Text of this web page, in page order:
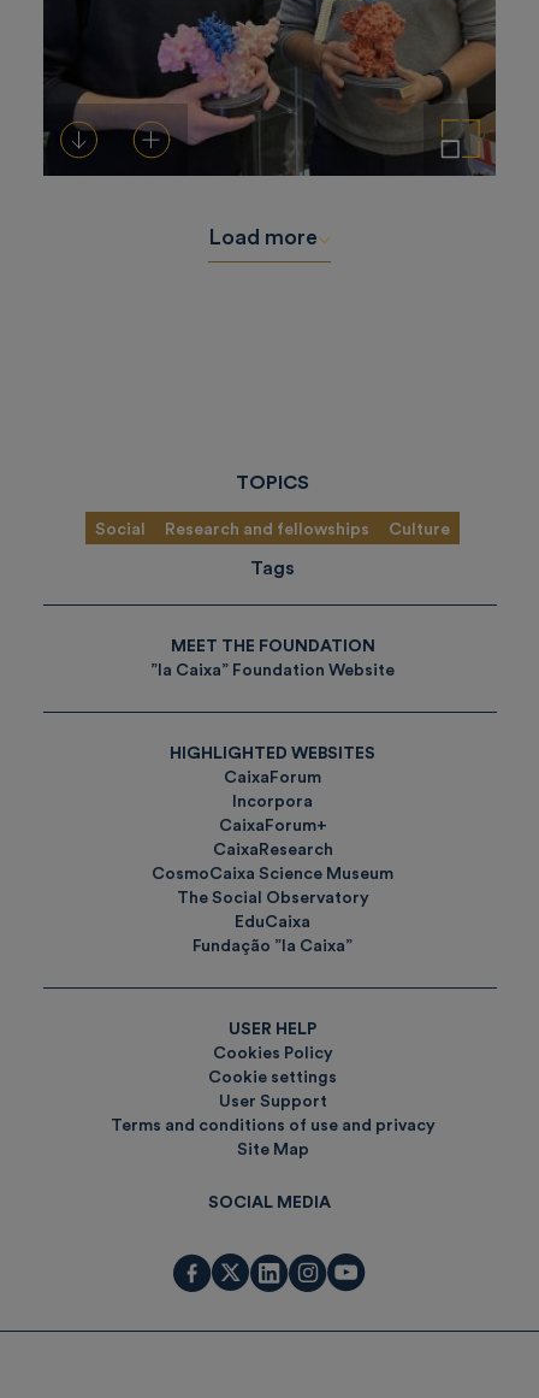
DownloadAdd to cart Enlarge the image
Load more
TOPICS
Social Research and fellowships Culture
Tags
MEET THE FOUNDATION
”la Caixa” Foundation Website
HIGHLIGHTED WEBSITES
CaixaForum
Incorpora
CaixaForum+
CaixaResearch
CosmoCaixa Science Museum
The Social Observatory
EduCaixa
Fundação ”la Caixa”
USER HELP
Cookies Policy
Cookie settings
User Support
Terms and conditions of use and privacy
Site Map
SOCIAL MEDIA